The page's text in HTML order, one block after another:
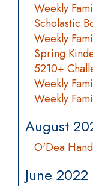
Weekly
Scholastic
Weekly
Spring
5210+
Weekly
Weekly
August
O'Dea
June 2022